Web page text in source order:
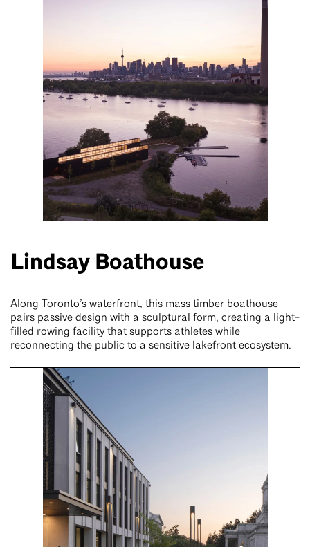
Lindsay Boathouse
Along Toronto’s waterfront, this mass timber boathouse
pairs passive design with a sculptural form, creating a light-
filled rowing facility that supports athletes while
reconnecting the public to a sensitive lakefront ecosystem.